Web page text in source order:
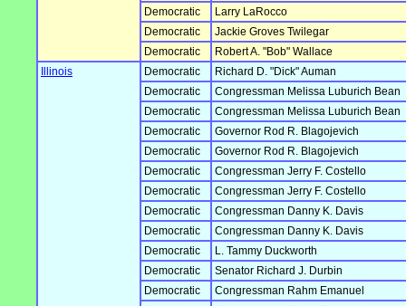
Democratic
Larry LaRocco
Democratic
Jackie Groves Twilegar
Democratic
Robert A. "Bob" Wallace
Illinois
Democratic
Richard D. "Dick" Auman
Democratic
Congressman Melissa Luburich Bean
Democratic
Congressman Melissa Luburich Bean
Democratic
Governor Rod R. Blagojevich
Democratic
Governor Rod R. Blagojevich
Democratic
Congressman Jerry F. Costello
Democratic
Congressman Jerry F. Costello
Democratic
Congressman Danny K. Davis
Democratic
Congressman Danny K. Davis
Democratic
L. Tammy Duckworth
Democratic
Senator Richard J. Durbin
Democratic
Congressman Rahm Emanuel